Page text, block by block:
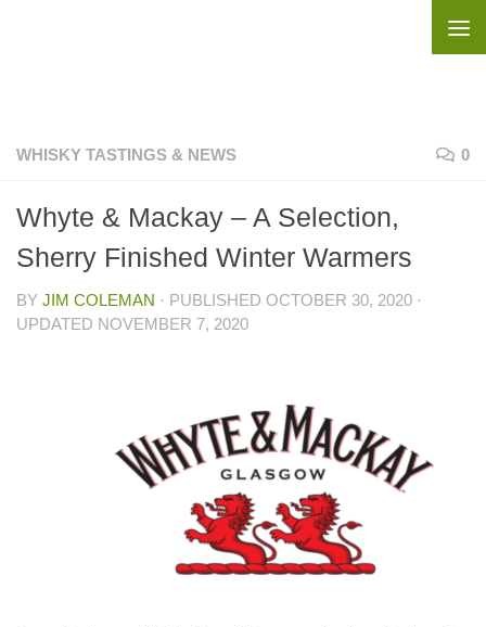
WHISKY TASTINGS & NEWS 0
Whyte & Mackay – A Selection,
Sherry Finished Winter Warmers
BY JIM COLEMAN · PUBLISHED OCTOBER 30, 2020 ·
UPDATED NOVEMBER 7, 2020